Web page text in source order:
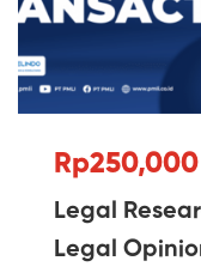
Rp250,000
Legal
Legal